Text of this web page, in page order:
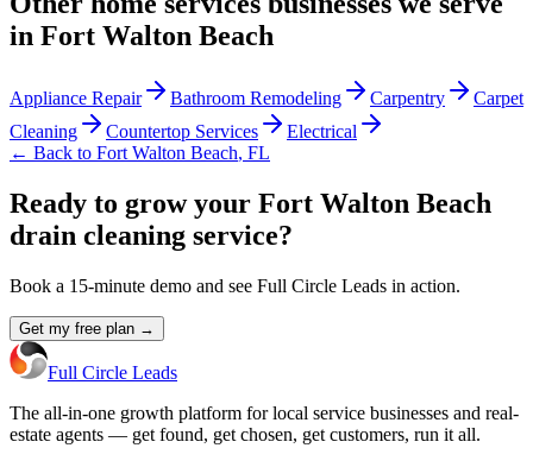
in Fort Walton Beach
Appliance Repair Bathroom Remodeling Carpentry
Carpet
Cleaning
Countertop Services
Electrical
← Back to Fort Walton Beach, FL
Ready to grow your Fort Walton Beach
drain cleaning service?
Book a 15-minute demo and see Full Circle Leads in action.
Get my free plan →
Full Circle Leads
The all-in-one growth platform for local service businesses and real-
estate agents — get found, get chosen, get customers, run it all.